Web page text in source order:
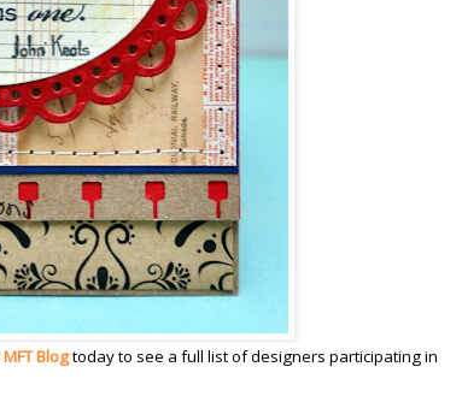
MFT Blogtoday to see a full list of designers participating in